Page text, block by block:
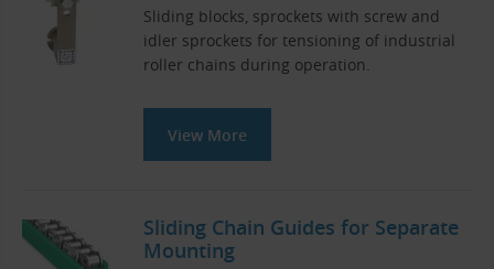
Sliding blocks, sprockets with screw and
idler sprockets for tensioning of industrial
roller chains during operation.
View More
Sliding Chain Guides for Separate
Mounting